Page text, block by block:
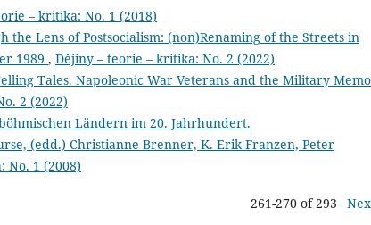
– kritika: No. 1 (2018)
the Lens of Postsocialism: (non)Renaming of the Streets in
1989 , Dějiny – teorie – kritika: No. 2 (2022)
Tales. Napoleonic War Veterans and the Military
2 (2022)
Ländern im 20. Jahrhundert.
(edd.) Christianne Brenner, K. Erik Franzen, Peter
No. 1 (2008)
261-270 of 293